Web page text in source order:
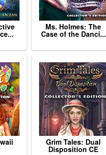
Ms. Holmes: The
Case of the Danci...
Grim Tales: Dual
Disposition CE